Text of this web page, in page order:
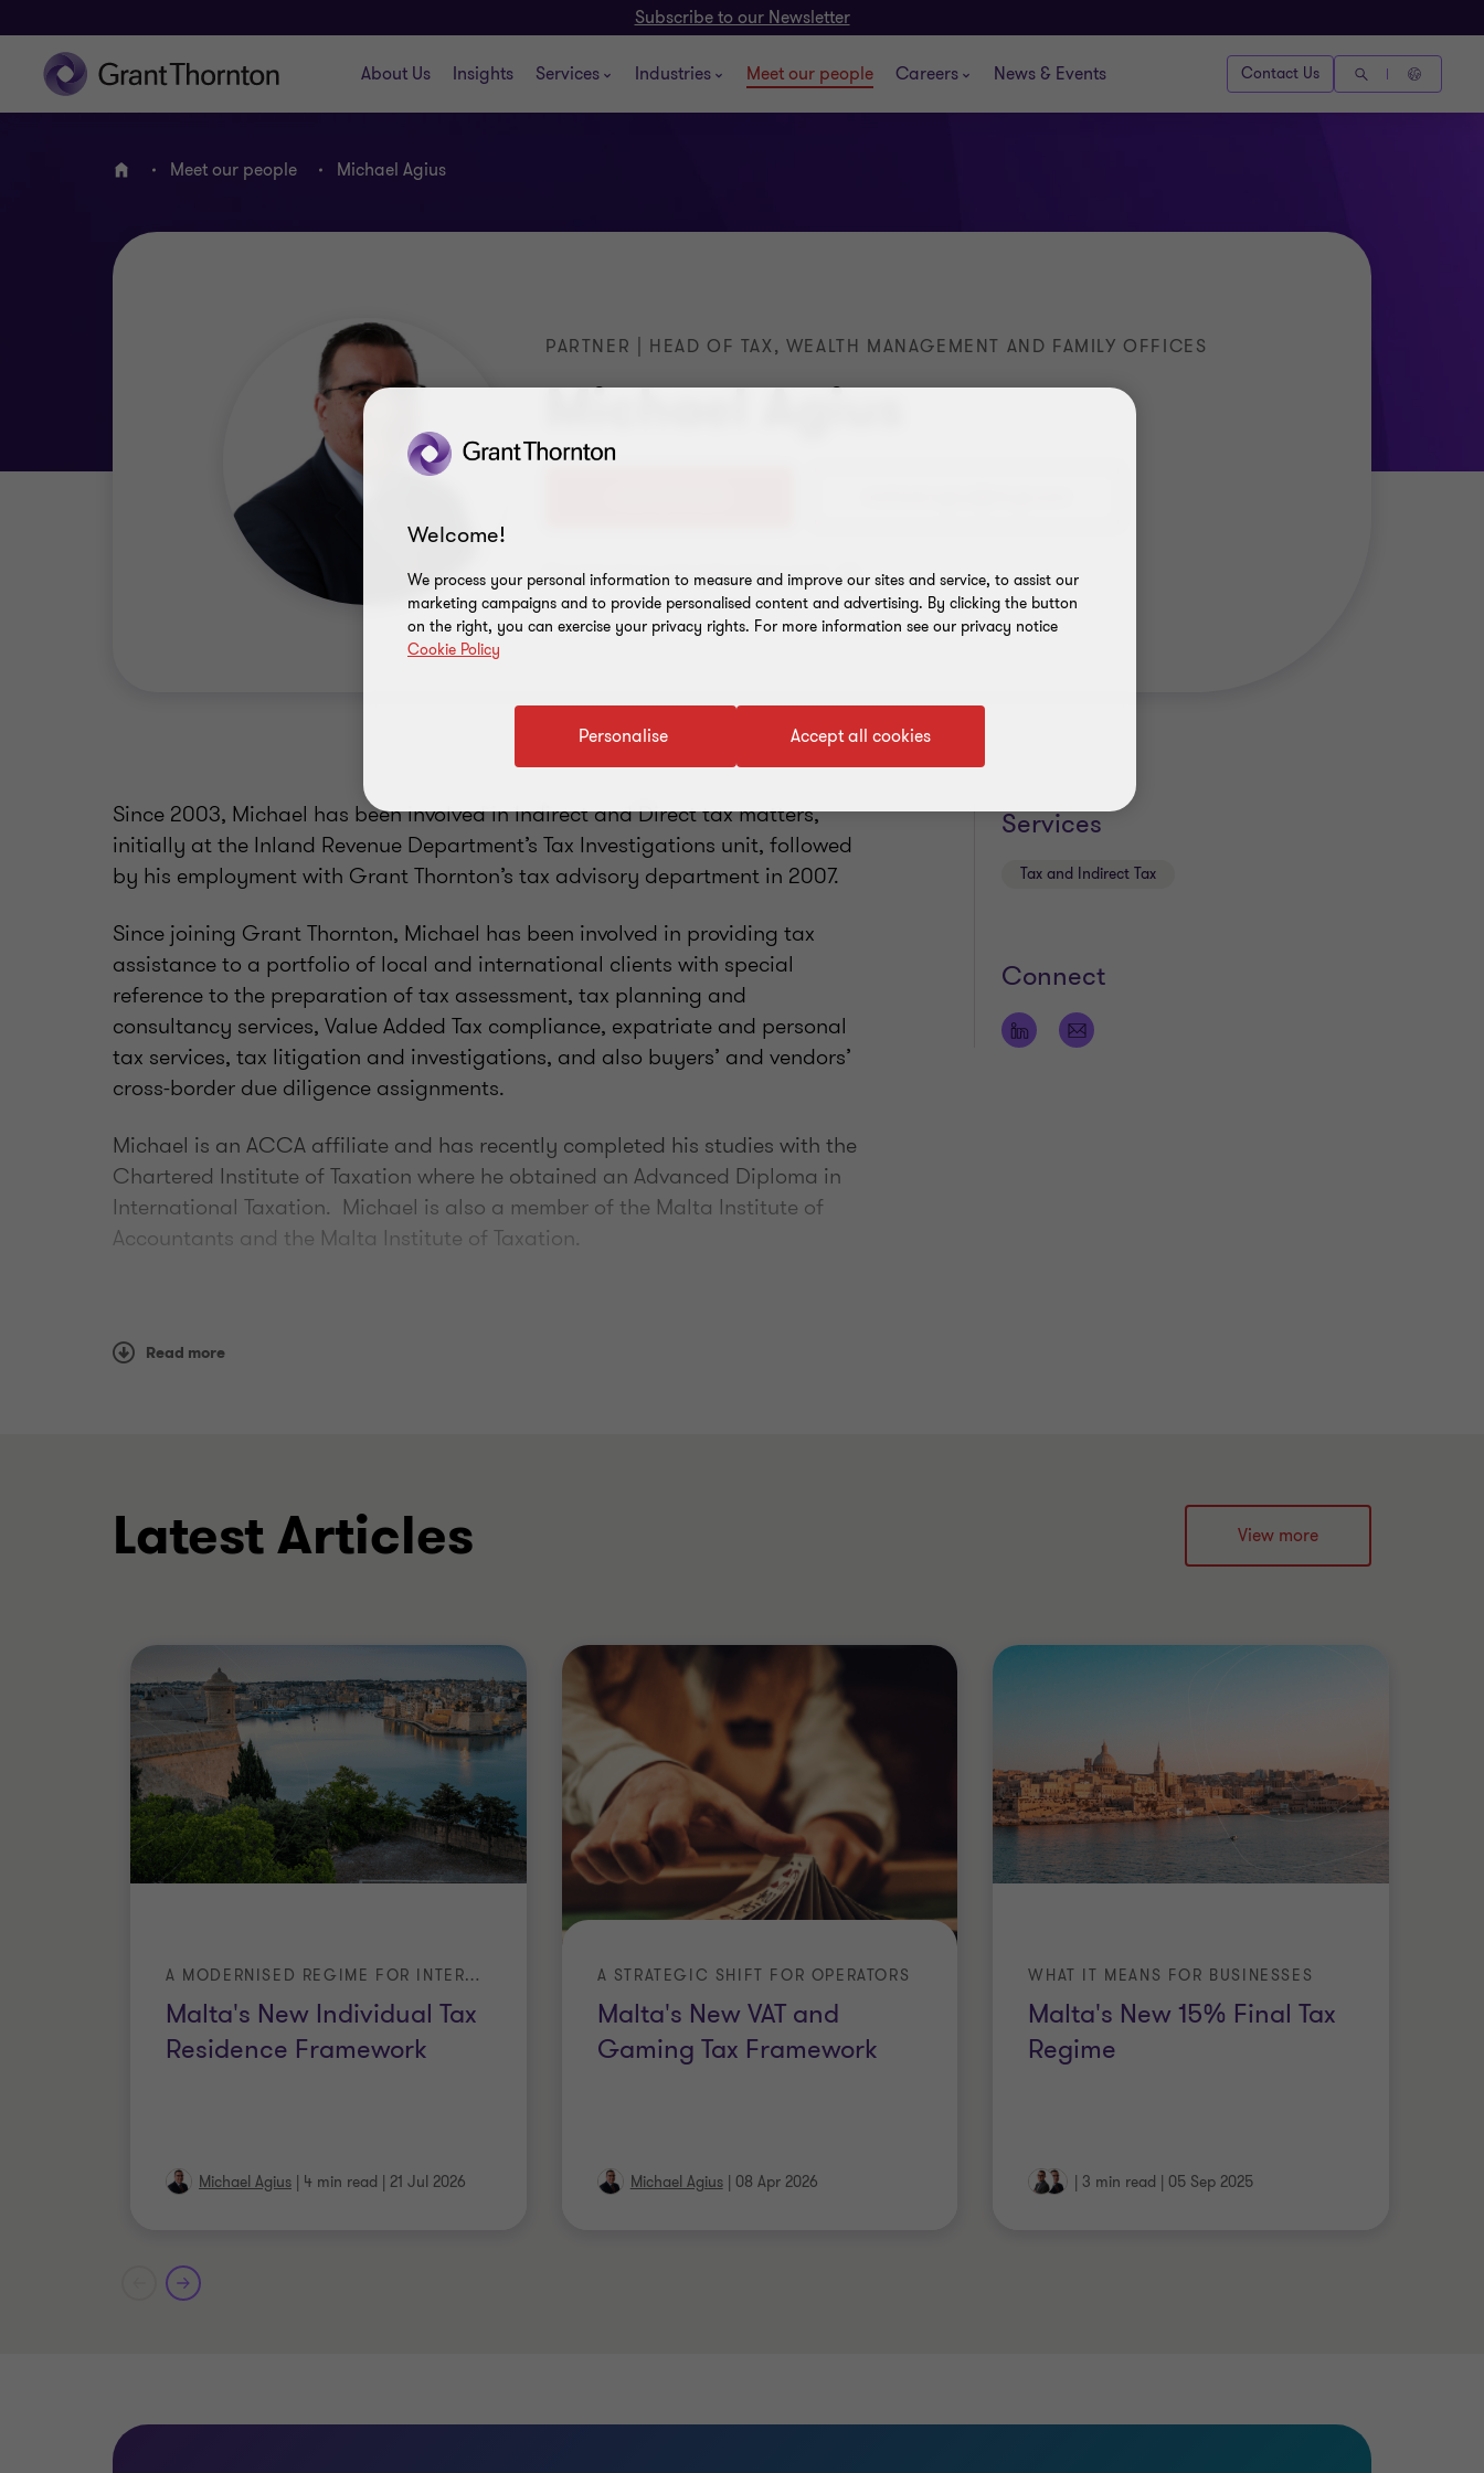
Subscribe to our Newsletter
About Us Insights Services Industries Meet our people Careers News & Events Contact Us
Home Meet our people Michael Agius
Michael Agius
PARTNER | HEAD OF TAX, WEALTH MANAGEMENT AND FAMILY OFFICES
Download my virtual business card
Since 2003, Michael has been involved in Indirect and Direct tax matters,
initially at the Inland Revenue Department’s Tax Investigations unit, followed
by his employment with Grant Thornton’s tax advisory department in 2007.
Since joining Grant Thornton, Michael has been involved in providing tax
assistance to a portfolio of local and international clients with special
reference to the preparation of tax assessment, tax planning and
consultancy services, Value Added Tax compliance, expatriate and personal
tax services, tax litigation and investigations, and also buyers’ and vendors’
cross-border due diligence assignments.
Michael is an ACCA affiliate and has recently completed his studies with the
Chartered Institute of Taxation where he obtained an Advanced Diploma in
International Taxation. Michael is also a member of the Malta Institute of
Accountants and the Malta Institute of Taxation.
Direct Taxation Group Member (2026 - 2027) - The Malta Institute of
Advanced Diploma in International Taxation (ADIT)
MIT Course in Taxation - The Malta Institute of Taxation
ACCA
Read more
Services
Tax and Indirect Tax
Connect
Latest Articles View more
Malta's New Individual Tax
Residence Framework
A MODERNISED REGIME FOR INTERNATIONAL RESIDENTS
Michael Agius | 4 min read | 21 Jul 2026
Malta's New VAT and
Gaming Tax Framework
A STRATEGIC SHIFT FOR OPERATORS
Michael Agius | 08 Apr 2026
Malta's New 15% Final Tax
Regime
WHAT IT MEANS FOR BUSINESSES
| 3 min read | 05 Sep 2025
Welcome!
We process your personal information to measure and improve our sites and service, to assist our
marketing campaigns and to provide personalised content and advertising. By clicking the button
on the right, you can exercise your privacy rights. For more information see our privacy notice
Cookie Policy
Accept all cookies
Personalise